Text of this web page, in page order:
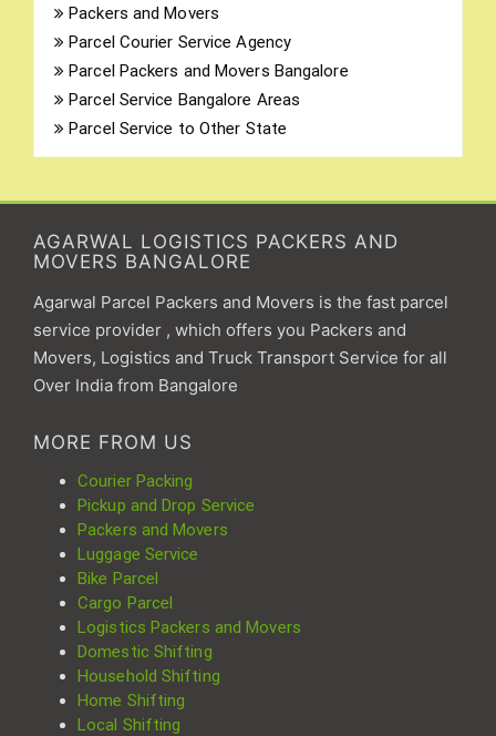
Packers and Movers
Parcel Courier Service Agency
Parcel Packers and Movers Bangalore
Parcel Service Bangalore Areas
Parcel Service to Other State
AGARWAL LOGISTICS PACKERS AND
MOVERS BANGALORE
Agarwal Parcel Packers and Movers is the fast parcel
service provider , which offers you Packers and
Movers, Logistics and Truck Transport Service for all
Over India from Bangalore
MORE FROM US
Courier Packing
Pickup and Drop Service
Packers and Movers
Luggage Service
Bike Parcel
Cargo Parcel
Logistics Packers and Movers
Domestic Shifting
Household Shifting
Home Shifting
Local Shifting